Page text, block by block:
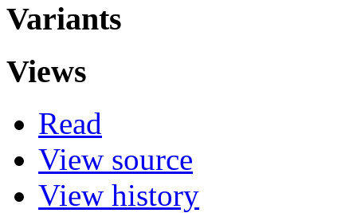
Variants
Views
Read
View source
View history